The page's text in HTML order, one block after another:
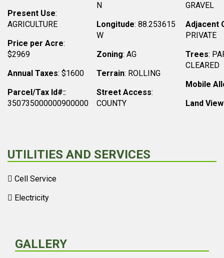
Present Use:
AGRICULTURE
Price per Acre:
$2969
Annual Taxes: $1600
Parcel/Tax Id#::
350735000000900000
N
Longitude: 88.253615
W
Zoning: AG
Terrain: ROLLING
Street Access:
COUNTY
GRAVEL
Adjacent
PRIVATE
Trees:
CLEARED
Mobile
Land
UTILITIES AND SERVICES
Cell Service
Electricity
GALLERY